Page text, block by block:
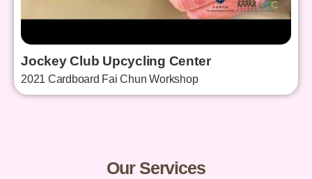
Jockey Club Upcycling Center
2021 Cardboard Fai Chun Workshop
Our Services